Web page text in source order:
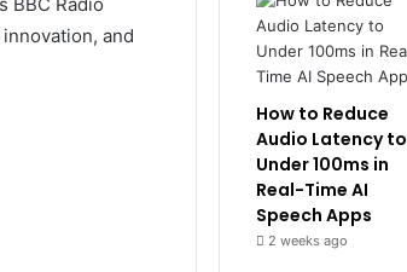
and
How to Reduce
Audio Latency to
Under 100ms in
Real-Time AI
Speech Apps
2 weeks ago